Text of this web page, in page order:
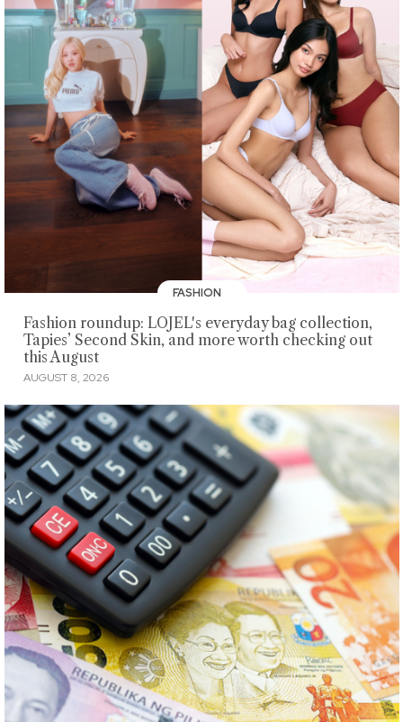
FASHION
Fashion roundup: LOJEL's everyday bag collection,
Tapies’ Second Skin, and more worth checking out
this August
AUGUST 8, 2026